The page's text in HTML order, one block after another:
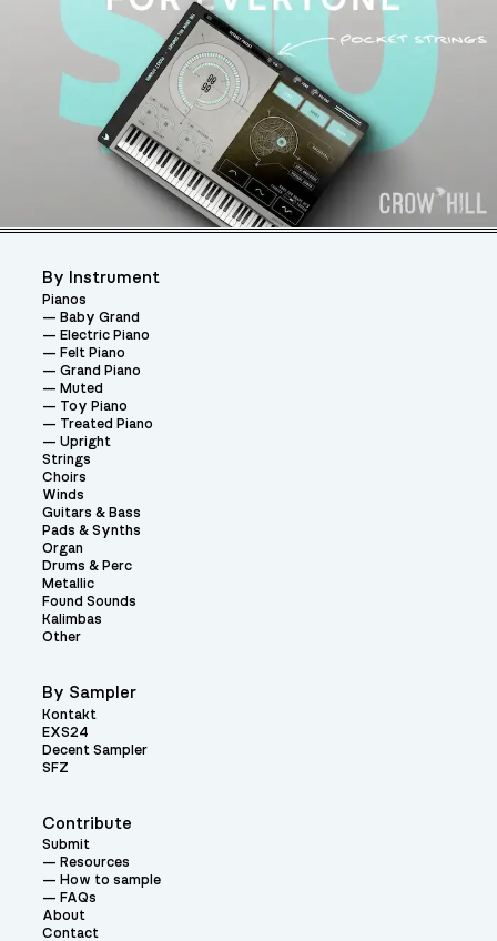
Contribute
Submit
Resources
How to sample
FAQs
About
Contact
By Instrument
Pianos
Baby Grand
Electric Piano
Felt Piano
Grand Piano
Muted
Toy Piano
Treated Piano
Upright
Strings
Choirs
Winds
Guitars & Bass
Pads & Synths
Organ
Drums & Perc
Metallic
Found Sounds
Kalimbas
Other
By Sampler
Kontakt
EXS24
Decent Sampler
SFZ